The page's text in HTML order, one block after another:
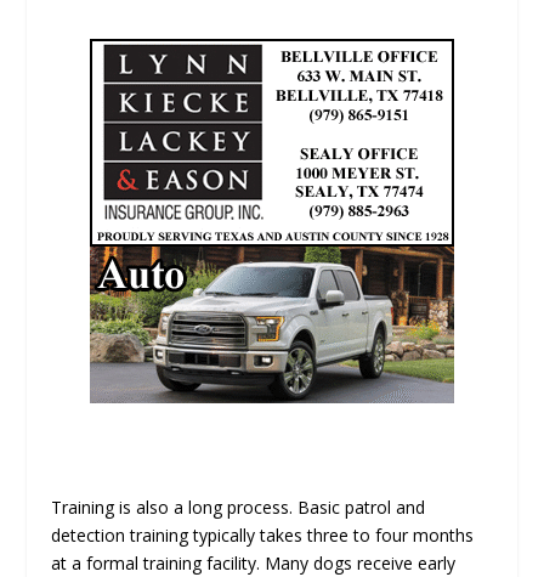
Training is also a long process. Basic patrol and
detection training typically takes three to four months
at a formal training facility. Many dogs receive early